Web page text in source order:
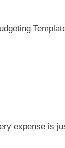
expense is